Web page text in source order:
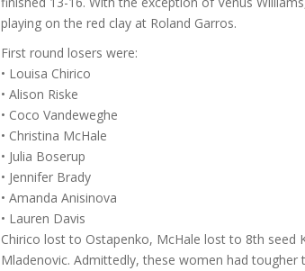
playing on the red clay at Roland Garros.
First round losers were:
• Louisa Chirico
• Alison Riske
• Coco Vandeweghe
• Christina McHale
• Julia Boserup
• Jennifer Brady
• Amanda Anisinova
• Lauren Davis
Chirico lost to Ostapenko, McHale lost to 8th seed
Mladenovic. Admittedly, these women had